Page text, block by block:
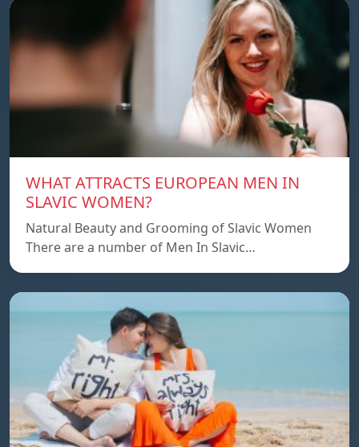
WHAT ATTRACTS EUROPEAN MEN IN
SLAVIC WOMEN?
Natural Beauty and Grooming of Slavic Women
There are a number of Men In Slavic…